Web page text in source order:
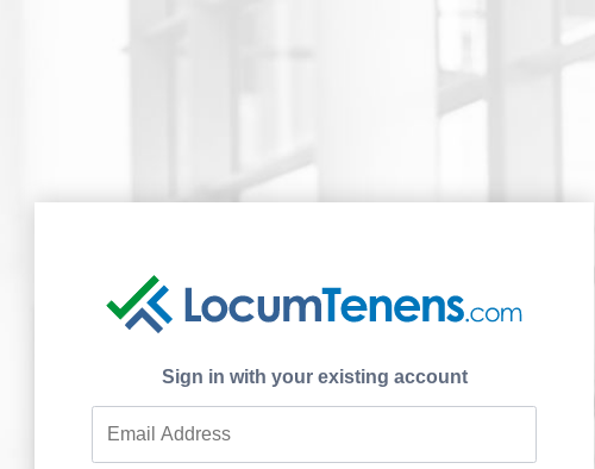
Sign in with your existing account